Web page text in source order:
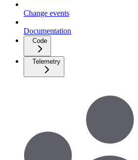
Change events
Documentation
Code
Telemetry